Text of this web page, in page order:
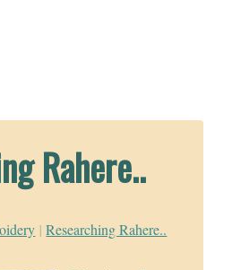
Rahere..
| Researching Rahere..